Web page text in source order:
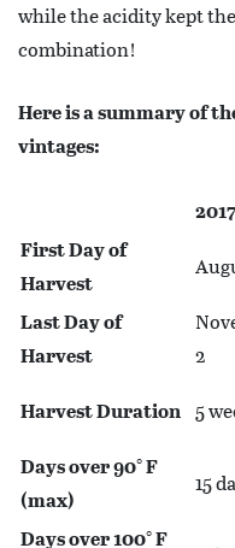
while the acidity kept
combination!
Here is a summary of
vintages:
2017
First Day of
Harvest
Last Day of
Harvest
2
Harvest Duration 5
Days over 90° F
(max)
15
Days over 100° F